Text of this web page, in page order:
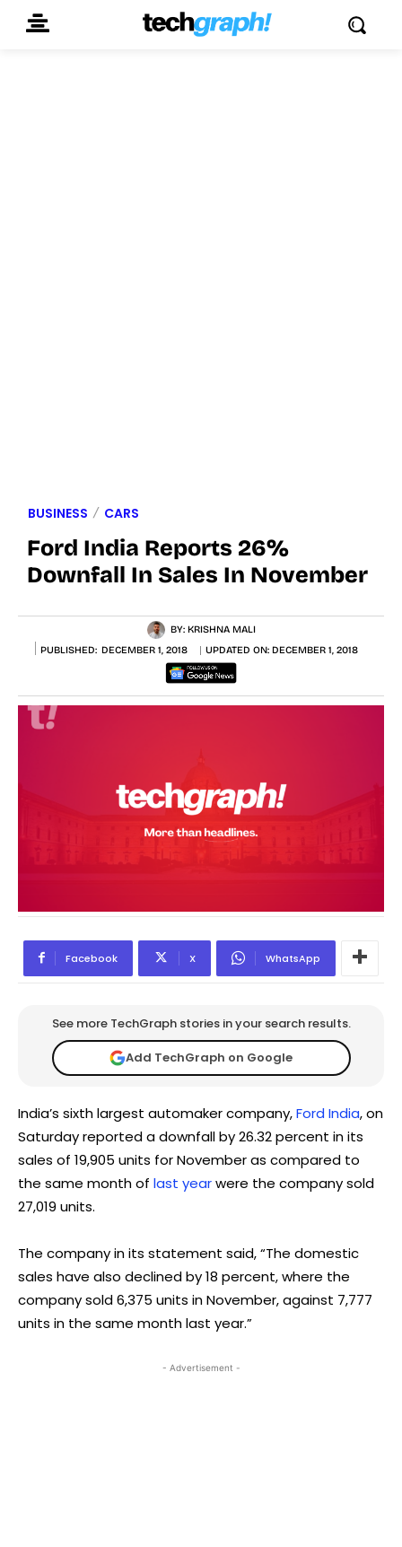
BUSINESS CARS
Ford India Reports 26%
Downfall In Sales In November
BY: KRISHNA MALI
PUBLISHED: DECEMBER 1, 2018 UPDATED ON: DECEMBER 1, 2018
Facebook X WhatsApp
See more TechGraph stories in your search results.
Add TechGraph on Google
India’s sixth largest automaker company,Ford India, on
Saturday reported a downfall by 26.32 percent in its
sales of 19,905 units for November as compared to
the same month of last yearwere the company sold
27,019 units.
The company in its statement said, “The domestic
sales have also declined by 18 percent, where the
company sold 6,375 units in November, against 7,777
units in the same month last year.”
- Advertisement -